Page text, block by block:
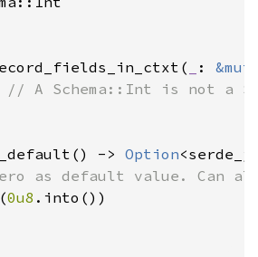
:
// A Schema::Int is not a
-> Option
as default value. Can
(0u8 .into())